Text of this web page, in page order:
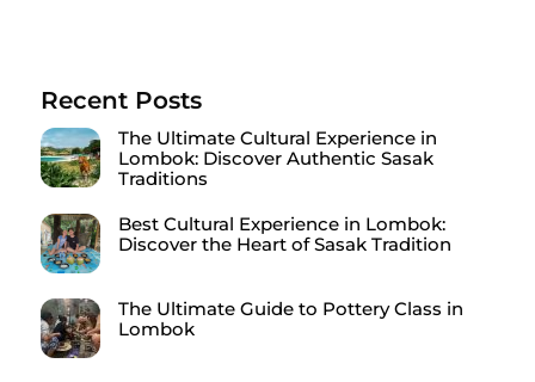
Recent Posts
The Ultimate Cultural Experience in
Lombok: Discover Authentic Sasak
Traditions
Best Cultural Experience in Lombok:
Discover the Heart of Sasak Tradition
The Ultimate Guide to Pottery Class in
Lombok